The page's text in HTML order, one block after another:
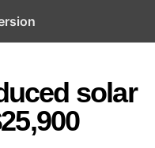
Menu
solar